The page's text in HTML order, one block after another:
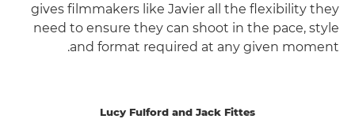
gives filmmakers like Javier all the flexibility they
need to ensure they can shoot in the pace, style
and format required at any given moment.
Lucy Fulford and Jack Fittes